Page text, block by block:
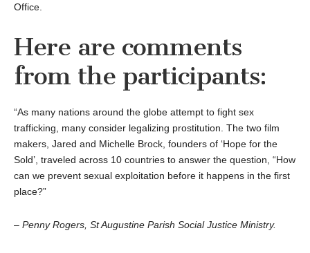
Office.
Here are comments
from the participants:
“As many nations around the globe attempt to fight sex
trafficking, many consider legalizing prostitution. The two film
makers, Jared and Michelle Brock, founders of ‘Hope for the
Sold’, traveled across 10 countries to answer the question, “How
can we prevent sexual exploitation before it happens in the first
place?”
– Penny Rogers, St Augustine Parish Social Justice Ministry.